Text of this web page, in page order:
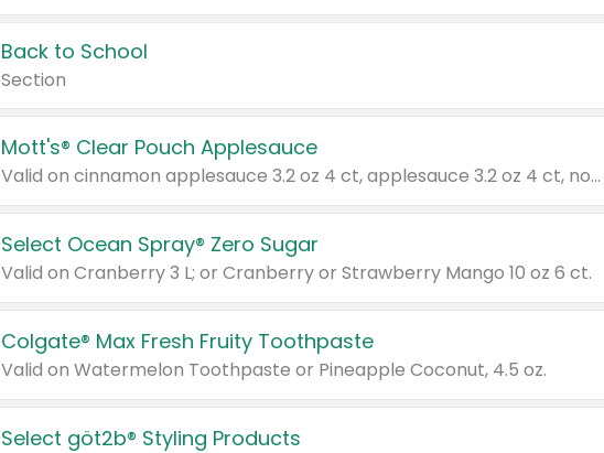
Back to School
Section
Mott's® Clear Pouch Applesauce
Valid on cinnamon applesauce 3.2 oz 4 ct, applesauce 3.2 oz 4 ct, no sugar added applesauce 3.2 oz 4 ct, or fruit smoothie mixed berry 4.2 oz 4 ct.
Select Ocean Spray® Zero Sugar
Valid on Cranberry 3 L; or Cranberry or Strawberry Mango 10 oz 6 ct.
Colgate® Max Fresh Fruity Toothpaste
Valid on Watermelon Toothpaste or Pineapple Coconut, 4.5 oz.
Select göt2b® Styling Products